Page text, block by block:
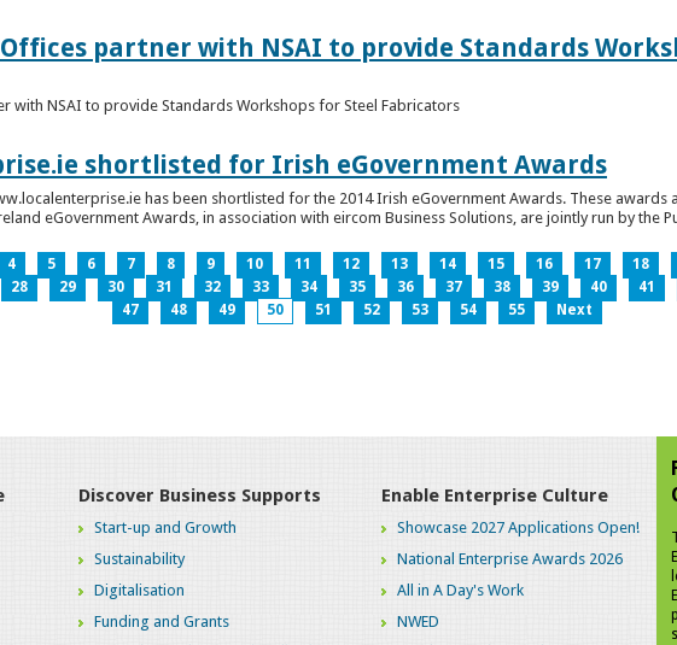
partner with NSAI to provide Standards
with NSAI to provide Standards Workshops for Steel Fabricators
shortlisted for Irish eGovernment Awards
has been shortlisted for the 2014 Irish eGovernment Awards. These
eGovernment Awards, in association with eircom Business Solutions, are jointly run by the
4 5 6 7 8 9 10 11 12 13 14 15 16 17 18
28 29 30 31 32 33 34 35 36 37 38 39 40 41
47
48 49 50 51 52 53 54 55 Next
Discover Business Supports
Start-up and Growth
Sustainability
Digitalisation
Funding and Grants
Enable Enterprise Culture
Showcase 2027 Applications Open!
National Enterprise Awards 2026
All in A Day's Work
NWED